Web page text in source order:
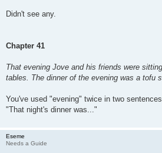
Didn't see any.
Chapter 41
That evening Jove and his friends were
tables. The dinner of the evening was a tofu
You've used "evening" twice in two
"That night's dinner was..."
Eseme
Needs a Guide